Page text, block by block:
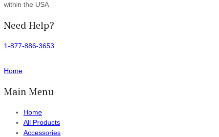
within the USA
Need Help?
1-877-886-3653
Home
Main Menu
Home
All Products
Accessories